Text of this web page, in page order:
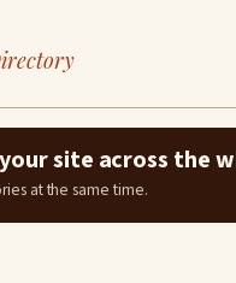
site across the
at the same time.